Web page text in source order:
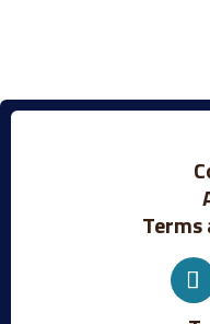
Terms